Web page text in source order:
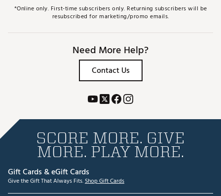
*Online only. First-time subscribers only. Returning subscribers will be
resubscribed for marketing/promo emails.
Need More Help?
Contact Us
SCORE MORE. GIVE
MORE. PLAY MORE.
Gift Cards & eGift Cards
Give the Gift That Always Fits.Shop Gift Cards